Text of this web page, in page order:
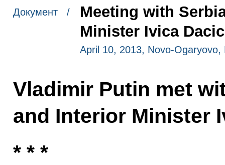
Документ /
Meeting with
Minister Ivica Dacic
April 10, 2013, Novo-Ogaryovo,
Vladimir Putin met
and Interior Minister
* * *